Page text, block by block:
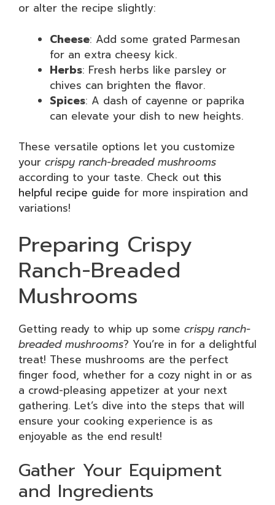
or alter the recipe slightly:
Cheese: Add some grated Parmesan
for an extra cheesy kick.
Herbs: Fresh herbs like parsley or
chives can brighten the flavor.
Spices: A dash of cayenne or paprika
can elevate your dish to new heights.
These versatile options let you customize
your crispy ranch-breaded mushrooms
according to your taste. Check out this
helpful recipe guide for more inspiration and
variations!
Preparing Crispy
Ranch-Breaded
Mushrooms
Getting ready to whip up some crispy ranch-
breaded mushrooms? You’re in for a delightful
treat! These mushrooms are the perfect
finger food, whether for a cozy night in or as
a crowd-pleasing appetizer at your next
gathering. Let’s dive into the steps that will
ensure your cooking experience is as
enjoyable as the end result!
Gather Your Equipment
and Ingredients